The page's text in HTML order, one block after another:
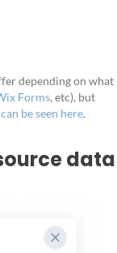
depending on what
Forms, etc), but
can be seen here.
data